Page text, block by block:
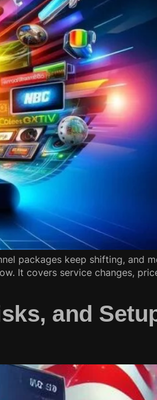
packages keep shifting, and
It covers service changes,
and